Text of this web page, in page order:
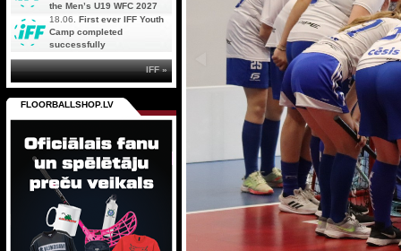
the Men’s U19 WFC 2027
18.06. First ever IFF Youth
Camp completed
successfully
IFF »
FLOORBALLSHOP.LV